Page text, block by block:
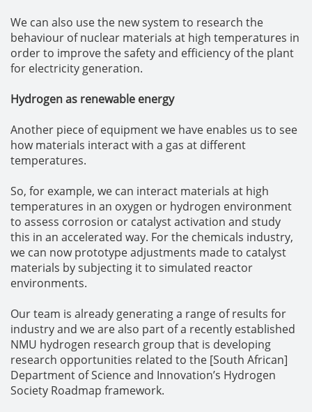
We can also use the new system to research the
behaviour of nuclear materials at high temperatures in
order to improve the safety and efficiency of the plant
for electricity generation.
Hydrogen as renewable energy
Another piece of equipment we have enables us to see
how materials interact with a gas at different
temperatures.
So, for example, we can interact materials at high
temperatures in an oxygen or hydrogen environment
to assess corrosion or catalyst activation and study
this in an accelerated way. For the chemicals industry,
we can now prototype adjustments made to catalyst
materials by subjecting it to simulated reactor
environments.
Our team is already generating a range of results for
industry and we are also part of a recently established
NMU hydrogen research group that is developing
research opportunities related to the [South African]
Department of Science and Innovation’s Hydrogen
Society Roadmap framework.